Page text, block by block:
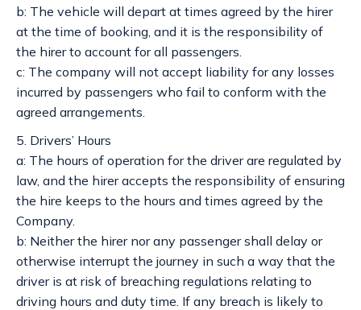
b: The vehicle will depart at times agreed by the hirer
at the time of booking, and it is the responsibility of
the hirer to account for all passengers.
c: The company will not accept liability for any losses
incurred by passengers who fail to conform with the
agreed arrangements.
5. Drivers’ Hours
a: The hours of operation for the driver are regulated by
law, and the hirer accepts the responsibility of ensuring
the hire keeps to the hours and times agreed by the
Company.
b: Neither the hirer nor any passenger shall delay or
otherwise interrupt the journey in such a way that the
driver is at risk of breaching regulations relating to
driving hours and duty time. If any breach is likely to